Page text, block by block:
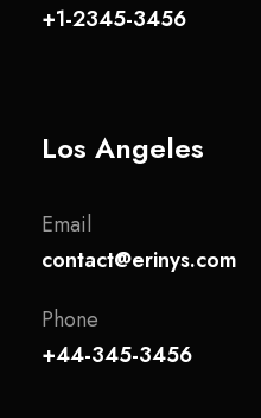
+1-2345-3456
Los Angeles
Email
contact@erinys.com
Phone
+44-345-3456